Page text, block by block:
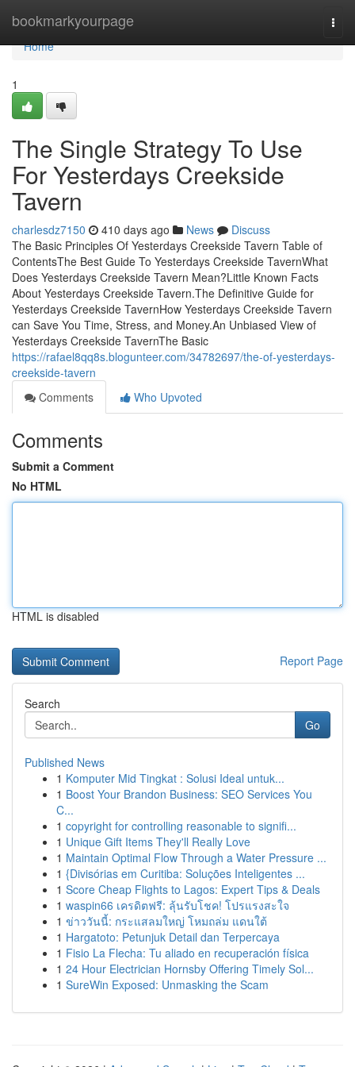
bookmarkyourpage
Home
Home
1
The Single Strategy To Use
For Yesterdays Creekside
Tavern
charlesdz7150 410 days ago News
Discuss
The Basic Principles Of Yesterdays Creekside Tavern Table of
ContentsThe Best Guide To Yesterdays Creekside TavernWhat
Does Yesterdays Creekside Tavern Mean?Little Known Facts
About Yesterdays Creekside Tavern.The Definitive Guide for
Yesterdays Creekside TavernHow Yesterdays Creekside Tavern
can Save You Time, Stress, and Money.An Unbiased View of
Yesterdays Creekside TavernThe Basic
https://rafael8qq8s.blogunteer.com/34782697/the-of-yesterdays-
creekside-tavern
Comments
Who Upvoted
Comments
Submit a Comment
No HTML
HTML is disabled
Report Page
Search
Go
Published News
1 Komputer Mid Tingkat : Solusi Ideal untuk...
1 Boost Your Brandon Business: SEO Services You
C...
1 copyright for controlling reasonable to signifi...
1 Unique Gift Items They'll Really Love
1 Maintain Optimal Flow Through a Water Pressure ...
1 {Divisórias em Curitiba: Soluções Inteligentes ...
1 Score Cheap Flights to Lagos: Expert Tips & Deals
1 waspin66 เครดิตฟรี: ลุ้นรับโชค! โปรแรงสะใจ
1 ข่าววันนี้: กระแสลมใหญ่ โหมถล่ม แดนใต้
1 Hargatoto: Petunjuk Detail dan Terpercaya
1 Fisio La Flecha: Tu aliado en recuperación física
1 24 Hour Electrician Hornsby Offering Timely Sol...
1 SureWin Exposed: Unmasking the Scam